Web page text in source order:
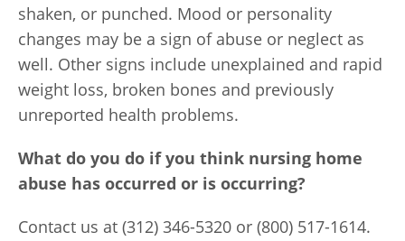
shaken, or punched. Mood or personality
changes may be a sign of abuse or neglect as
well. Other signs include unexplained and rapid
weight loss, broken bones and previously
unreported health problems.
What do you do if you think nursing home
abuse has occurred or is occurring?
Contact us at (312) 346-5320 or (800) 517-1614.